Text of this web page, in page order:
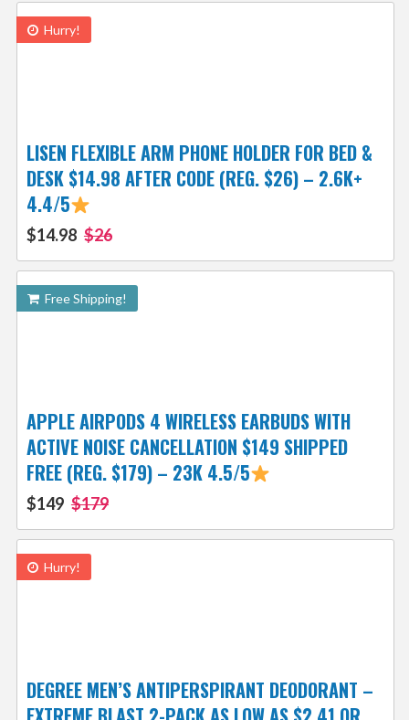
Hurry!
LISEN FLEXIBLE ARM PHONE HOLDER FOR BED &
DESK $14.98 AFTER CODE (REG. $26) – 2.6K+
4.4/5
$14.98 $26
Free Shipping!
APPLE AIRPODS 4 WIRELESS EARBUDS WITH
ACTIVE NOISE CANCELLATION $149 SHIPPED
FREE (REG. $179) – 23K 4.5/5
$149 $179
Hurry!
DEGREE MEN’S ANTIPERSPIRANT DEODORANT –